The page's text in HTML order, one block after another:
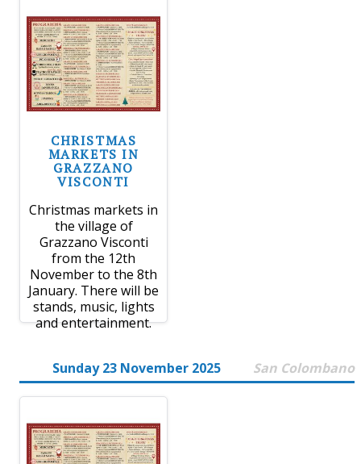
CHRISTMAS
MARKETS IN
GRAZZANO
VISCONTI
Christmas markets in
the village of
Grazzano Visconti
from the 12th
November to the 8th
January. There will be
stands, music, lights
and entertainment.
Sunday 23 November 2025 San Colombano